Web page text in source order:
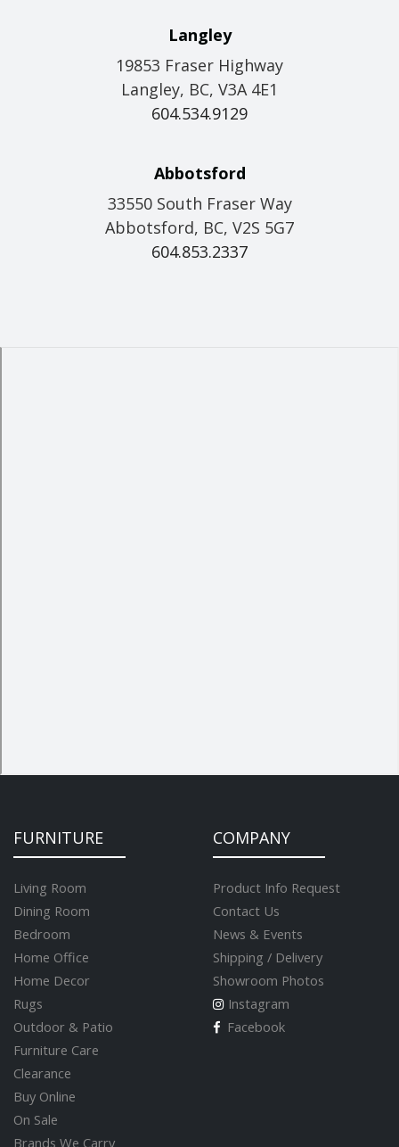
Langley
19853 Fraser Highway
Langley, BC, V3A 4E1
604.534.9129
Abbotsford
33550 South Fraser Way
Abbotsford, BC, V2S 5G7
604.853.2337
FURNITURE
Living Room
Dining Room
Bedroom
Home Office
Home Decor
Rugs
Outdoor & Patio
Furniture Care
Clearance
Buy Online
On Sale
Brands We Carry
COMPANY
Product Info Request
Contact Us
News & Events
Shipping / Delivery
Showroom Photos
Instagram
Facebook